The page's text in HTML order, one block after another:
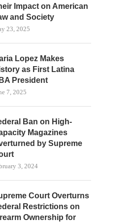
Impact on American
and Society
23, 2025
Lopez Makes
as First Latina
President
7, 2025
Ban on High-
Magazines
by Supreme
3, 2024
Court Overturns
Restrictions on
Ownership for